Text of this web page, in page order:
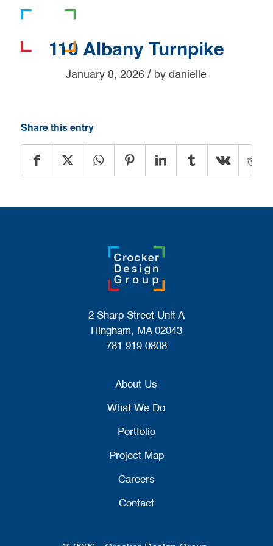
110 Albany Turnpike
January 8, 2026 / bydanielle
Share this entry
2 Sharp Street Unit A
Hingham, MA 02043
781 919 0808
About Us
What We Do
Portfolio
Project Map
Careers
Contact